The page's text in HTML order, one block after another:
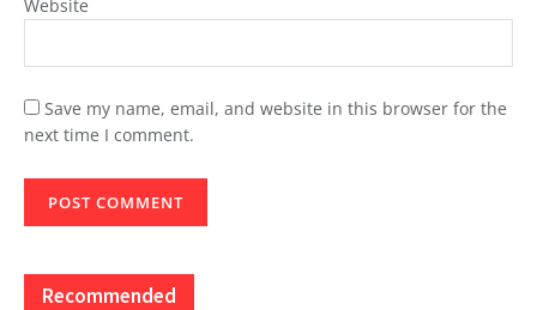
Website
Save my name, email, and website in this browser for the
next time I comment.
Recommended